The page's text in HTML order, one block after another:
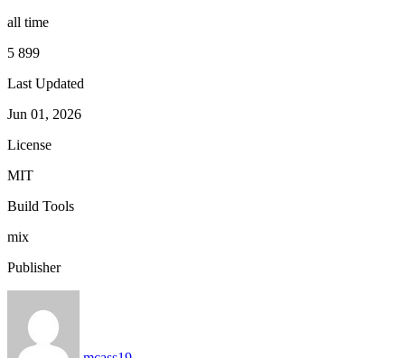
all time
5 899
Last Updated
Jun 01, 2026
License
MIT
Build Tools
mix
Publisher